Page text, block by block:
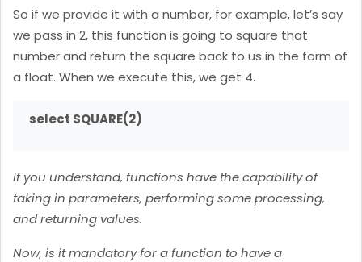
So if we provide it with a number, for example, let’s say
we pass in 2, this function is going to square that
number and return the square back to us in the form of
a float. When we execute this, we get 4.
select SQUARE(2)
If you understand, functions have the capability of
taking in parameters, performing some processing,
and returning values.
Now, is it mandatory for a function to have a